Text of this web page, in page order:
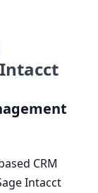
CRM
Intacct